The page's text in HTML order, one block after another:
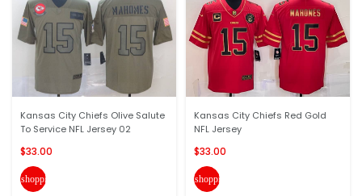
Kansas City Chiefs Olive Salute
To Service NFL Jersey 02
$33.00
shopping_cart
Kansas City Chiefs Red Gold
NFL Jersey
$33.00
shopping_cart